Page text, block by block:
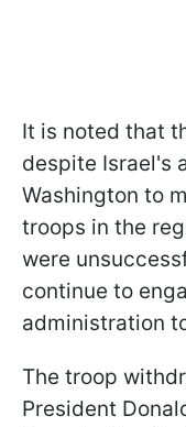
It is noted that
despite Israel's
Washington to
troops in the
were
continue to
administration
The troop
President